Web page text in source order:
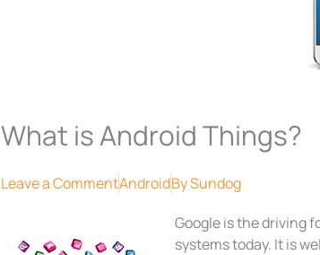
What is Android Things?
Leave a CommentAndroidBySundog
Google is the driving
systems today. It is